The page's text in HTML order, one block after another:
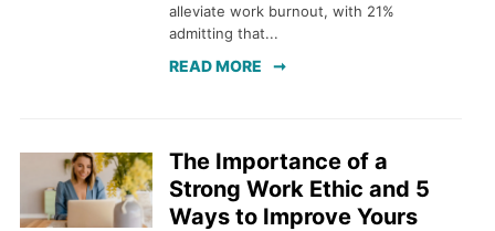
alleviate work burnout, with 21%
admitting that...
READ MORE
The Importance of a
Strong Work Ethic and 5
Ways to Improve Yours